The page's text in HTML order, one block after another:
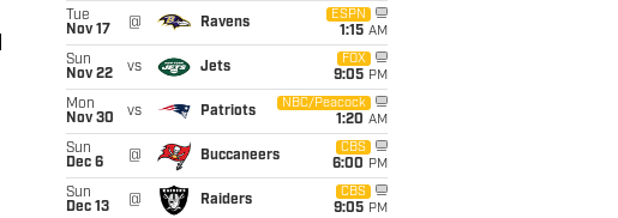
Tue
Nov 17
@ Ravens
ESPN
1:15 AM
Sun
Nov 22
vs Jets
FOX
9:05 PM
Mon
Nov 30
vs Patriots
NBC/Peacock
1:20 AM
Sun
Dec 6
@ Buccaneers
CBS
6:00 PM
Sun
Dec 13
@ Raiders
CBS
9:05 PM